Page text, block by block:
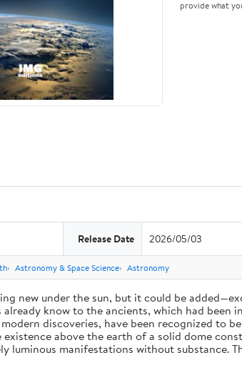
provide what
Release Date 2026/05/03
Astronomy & Space Science Astronomy
new under the sun, but it could be
know to the ancients, which had
discoveries, have been recognized to
above the earth of a solid dome
luminous manifestations without